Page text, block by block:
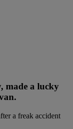
made a lucky
a freak accident